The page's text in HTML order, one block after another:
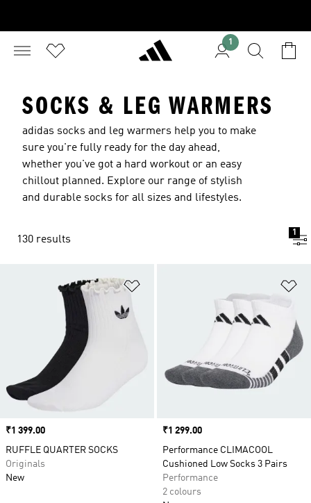
1
SOCKS & LEG WARMERS
adidas socks and leg warmers help you to make
sure you're fully ready for the day ahead,
whether you've got a hard workout or an easy
chillout planned. Explore our range of stylish
and durable socks for all sizes and lifestyles.
130 results
1
Price
₹1 399.00
RUFFLE QUARTER SOCKS
Originals
New
Price
₹1 299.00
Performance CLIMACOOL
Cushioned Low Socks 3 Pairs
Performance
2 colours